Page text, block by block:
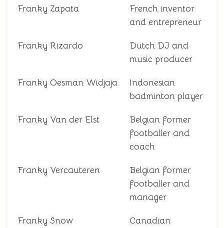
Franky Zapata
French inventor
and entrepreneur
Franky Rizardo
Dutch DJ and
music producer
Franky Oesman Widjaja
Indonesian
badminton player
Franky Van der Elst
Belgian former
footballer and
coach
Franky Vercauteren
Belgian former
footballer and
manager
Franky Snow
Canadian